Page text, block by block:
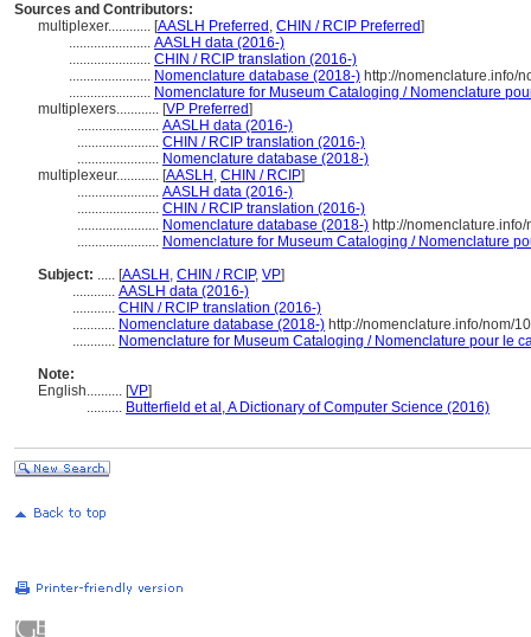
Sources and Contributors:
multiplexer............ [AASLH Preferred , CHIN / RCIP Preferred]
....................... AASLH data (2016-)
....................... CHIN / RCIP translation (2016-)
....................... Nomenclature database (2018-) http://nomenclature.info/
....................... Nomenclature for Museum Cataloging / Nomenclature
multiplexers............ [VP Preferred]
....................... AASLH data (2016-)
....................... CHIN / RCIP translation (2016-)
....................... Nomenclature database (2018-)
multiplexeur............ [AASLH , CHIN / RCIP]
....................... AASLH data (2016-)
....................... CHIN / RCIP translation (2016-)
....................... Nomenclature database (2018-) http://
....................... Nomenclature for Museum Cataloging / Nomenclature
Subject: ..... [AASLH , CHIN / RCIP, VP]
............ AASLH data (2016-)
............ CHIN / RCIP translation (2016-)
............ Nomenclature database (2018-) http://nomenclature.info/nom/
............ Nomenclature for Museum Cataloging / Nomenclature pour le
Note:
English.......... [VP]
.......... Butterfield et al, A Dictionary of Computer Science (2016)